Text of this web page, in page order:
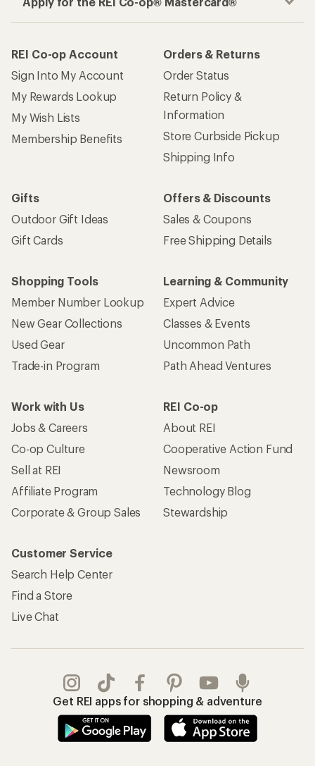
REI Co-op Account
Sign Into My Account
My Rewards Lookup
My Wish Lists
Membership Benefits
Orders & Returns
Order Status
Return Policy &
Information
Store Curbside Pickup
Shipping Info
Gifts
Outdoor Gift Ideas
Gift Cards
Offers & Discounts
Sales & Coupons
Free Shipping Details
Shopping Tools
Member Number Lookup
New Gear Collections
Used Gear
Trade-in Program
Learning & Community
Expert Advice
Classes & Events
Uncommon Path
Path Ahead Ventures
Work with Us
Jobs & Careers
Co-op Culture
Sell at REI
Affiliate Program
Corporate & Group Sales
REI Co-op
About REI
Cooperative Action Fund
Newsroom
Technology Blog
Stewardship
Customer Service
Search Help Center
Find a Store
Live Chat
Get REI apps for shopping & adventure